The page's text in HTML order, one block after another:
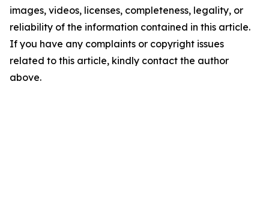
images, videos, licenses, completeness, legality, or
reliability of the information contained in this article.
If you have any complaints or copyright issues
related to this article, kindly contact the author
above.